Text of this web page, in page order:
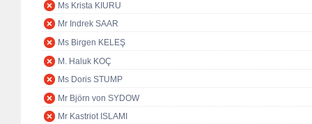
Ms Krista KIURU
Mr Indrek SAAR
Ms Birgen KELEŞ
M. Haluk KOÇ
Ms Doris STUMP
Mr Björn von SYDOW
Mr Kastriot ISLAMI